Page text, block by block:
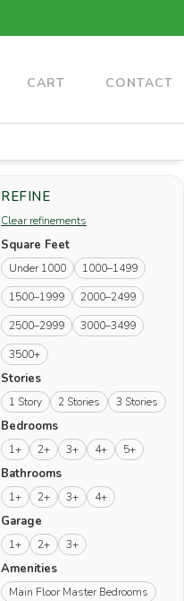
CART CONTACT
REFINE
Clear refinements
Square Feet
Under 1000
1000–1499
1500–1999
2000–2499
2500–2999
3000–3499
3500+
Stories
1 Story 2 Stories 3 Stories
Bedrooms
1+ 2+ 3+ 4+ 5+
Bathrooms
1+ 2+ 3+ 4+
Garage
1+ 2+ 3+
Amenities
Main Floor Master Bedrooms